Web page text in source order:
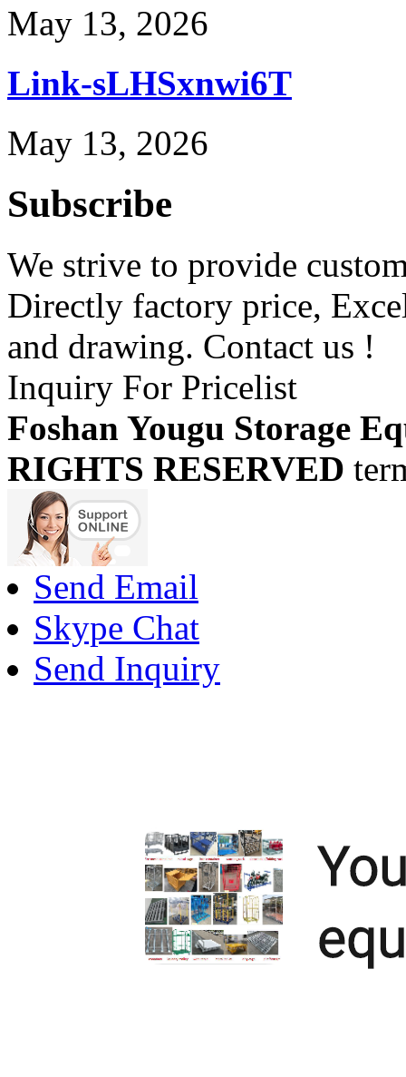
May 13, 2026
Link-sLHSxnwi6T
May 13, 2026
Subscribe
We strive to provide
Directly factory price,
and drawing. Contact us !
Inquiry For Pricelist
Foshan Yougu Storage
RIGHTS RESERVED
Send Email
Skype Chat
Send Inquiry